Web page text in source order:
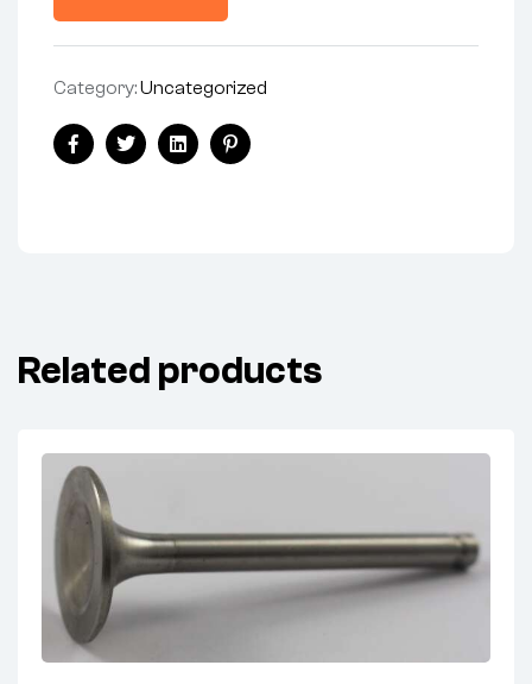
Category:Uncategorized
FacebookTwitterLinkedinPinterest
Related products